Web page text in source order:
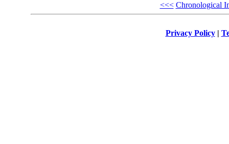
<<< Chronological
Privacy Policy|